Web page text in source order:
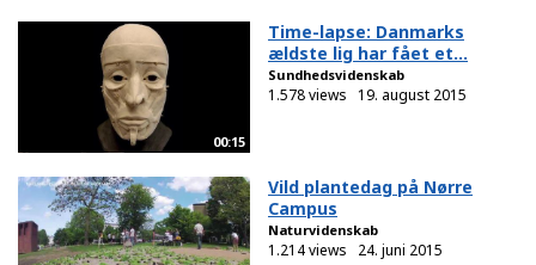
00:15
Time-lapse: Danmarks
ældste lig har fået et...
Sundhedsvidenskab
1.578 views 19. august 2015
Vild plantedag på Nørre
Campus
Naturvidenskab
1.214 views 24. juni 2015